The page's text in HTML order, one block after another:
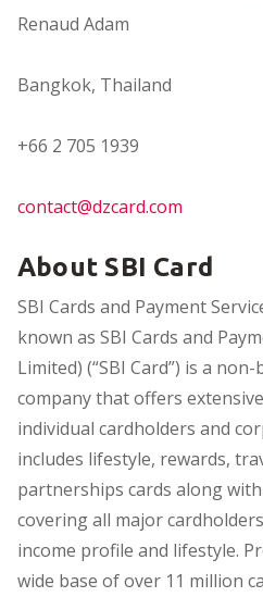
Renaud Adam
Bangkok, Thailand
+66 2 705 1939
contact@dzcard.com
About SBI Card
SBI Cards and Payment
known as SBI Cards and
Limited) (“SBI Card”) is a
company that offers
individual cardholders and
includes lifestyle, rewards,
partnerships cards along
covering all major
income profile and lifestyle.
wide base of over 11 million